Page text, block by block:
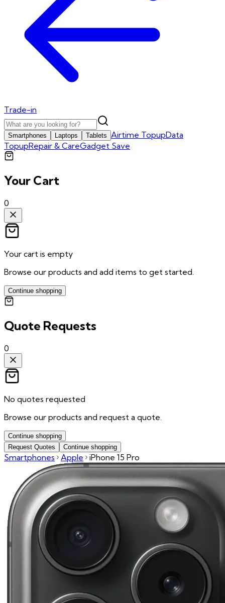
Trade-in
Smartphones Laptops Tablets Airtime TopupData
TopupRepair & CareGadget Save
Your Cart
0
Your cart is empty
Browse our products and add items to get started.
Continue shopping
Quote Requests
0
No quotes requested
Browse our products and request a quote.
Continue shopping
Request Quotes
Continue shopping
Smartphones Apple iPhone 15 Pro